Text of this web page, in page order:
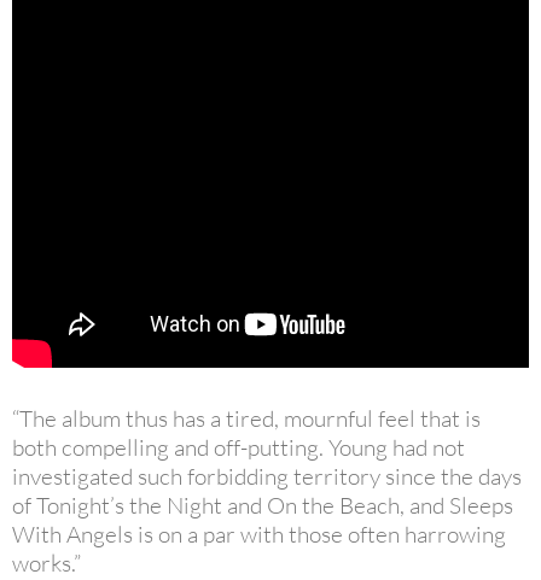
“The album thus has a tired, mournful feel that is
both compelling and off-putting. Young had not
investigated such forbidding territory since the days
of Tonight’s the Night and On the Beach, and Sleeps
With Angels is on a par with those often harrowing
works.”